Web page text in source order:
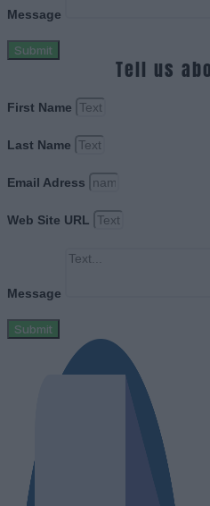
Message
Submit
Tell us
First Name
Last Name
Email Adress
Web Site URL
Message
Submit